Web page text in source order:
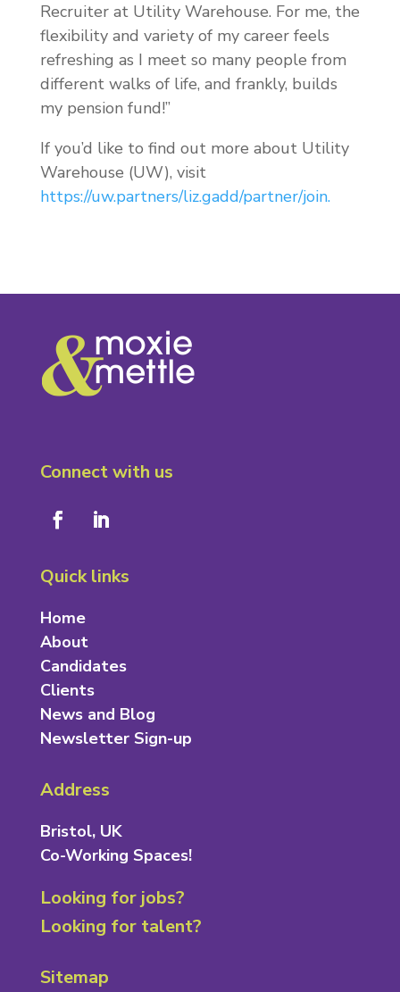
Recruiter at Utility Warehouse. For me, the
flexibility and variety of my career feels
refreshing as I meet so many people from
different walks of life, and frankly, builds
my pension fund!”
If you’d like to find out more about Utility
Warehouse (UW), visit
https://uw.partners/liz.gadd/partner/join.
Connect with us
Quick links
Home
About
Candidates
Clients
News and Blog
Newsletter Sign-up
Address
Bristol, UK
Co-Working Spaces!
Looking for jobs?
Looking for talent?
Sitemap